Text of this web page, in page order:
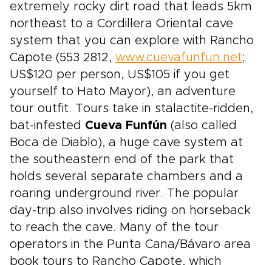
extremely rocky dirt road that leads 5km
northeast to a Cordillera Oriental cave
system that you can explore with Rancho
Capote (553 2812, www.cuevafunfun.net;
US$120 per person, US$105 if you get
yourself to Hato Mayor), an adventure
tour outfit. Tours take in stalactite-ridden,
bat-infested Cueva Funfún (also called
Boca de Diablo), a huge cave system at
the southeastern end of the park that
holds several separate chambers and a
roaring underground river. The popular
day-trip also involves riding on horseback
to reach the cave. Many of the tour
operators in the Punta Cana/Bávaro area
book tours to Rancho Capote, which